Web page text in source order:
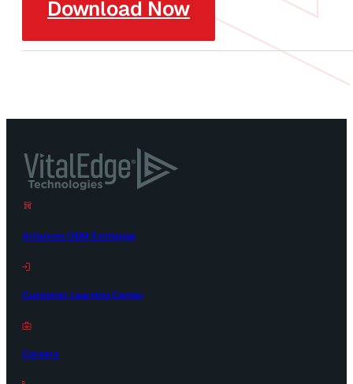
Download Now
Alliances OEM Exchange
Customer Learning Center
Careers